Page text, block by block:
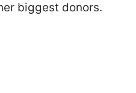
biggest donors.